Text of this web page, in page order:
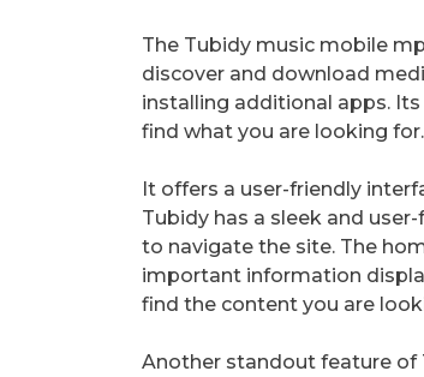
The Tubidy music mobile
discover and download
installing additional apps.
find what you are looking for.
It offers a user-friendly
Tubidy has a sleek and
to navigate the site. The
important information
find the content you are
Another standout feature of